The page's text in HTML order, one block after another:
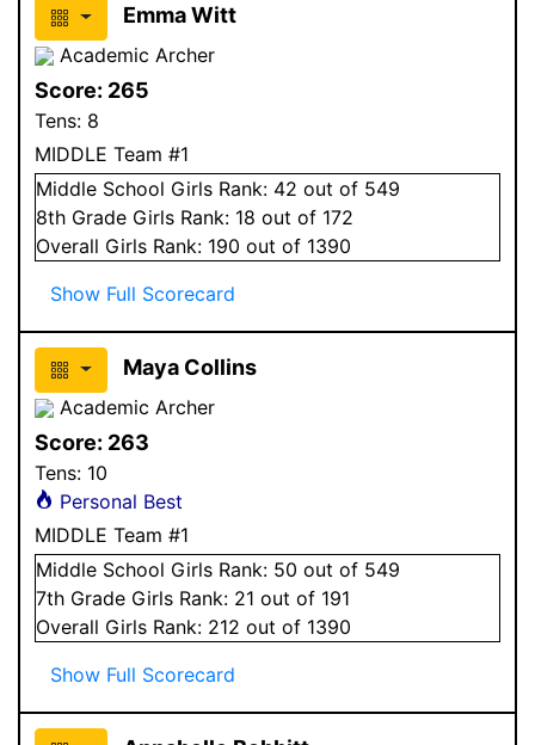
Emma Witt
Academic Archer
Score: 265
Tens: 8
MIDDLE Team #1
Middle School Girls Rank: 42 out of 549
8th Grade Girls Rank: 18 out of 172
Overall Girls Rank: 190 out of 1390
Show Full Scorecard
Maya Collins
Academic Archer
Score: 263
Tens: 10
Personal Best
MIDDLE Team #1
Middle School Girls Rank: 50 out of 549
7th Grade Girls Rank: 21 out of 191
Overall Girls Rank: 212 out of 1390
Show Full Scorecard